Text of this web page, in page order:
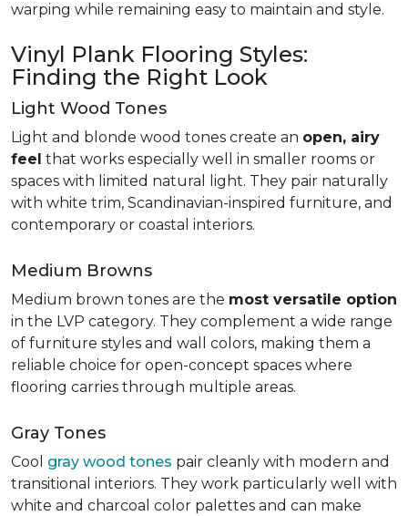
warping while remaining easy to maintain and style.
Vinyl Plank Flooring Styles:
Finding the Right Look
Light Wood Tones
Light and blonde wood tones create an open, airy
feel that works especially well in smaller rooms or
spaces with limited natural light. They pair naturally
with white trim, Scandinavian-inspired furniture, and
contemporary or coastal interiors.
Medium Browns
Medium brown tones are the most versatile option
in the LVP category. They complement a wide range
of furniture styles and wall colors, making them a
reliable choice for open-concept spaces where
flooring carries through multiple areas.
Gray Tones
Cool gray wood tones pair cleanly with modern and
transitional interiors. They work particularly well with
white and charcoal color palettes and can make